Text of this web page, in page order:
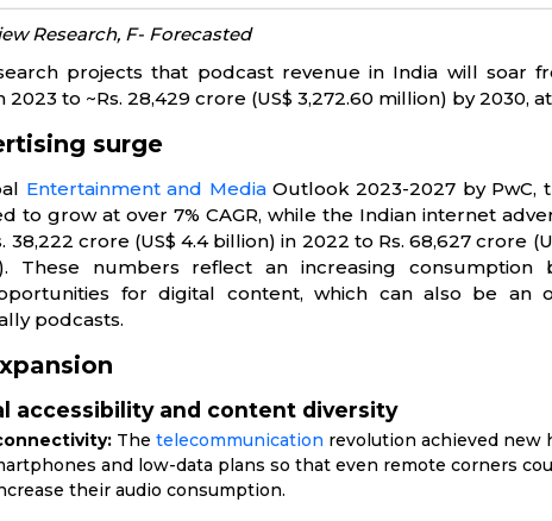
Research, F- Forecasted
projects that podcast revenue in India will soar
to ~Rs. 28,429 crore (US$ 3,272.60 million) by 2030, at
surge
Entertainment and MediaOutlook 2023-2027 by PwC,
to grow at over 7% CAGR, while the Indian internet
crore (US$ 4.4 billion) in 2022 to Rs. 68,627 crore
These numbers reflect an increasing
for digital content, which can also be an
podcasts.
accessibility and content diversity
The telecommunication revolution achieved new
and low-data plans so that even remote corners
their audio consumption.